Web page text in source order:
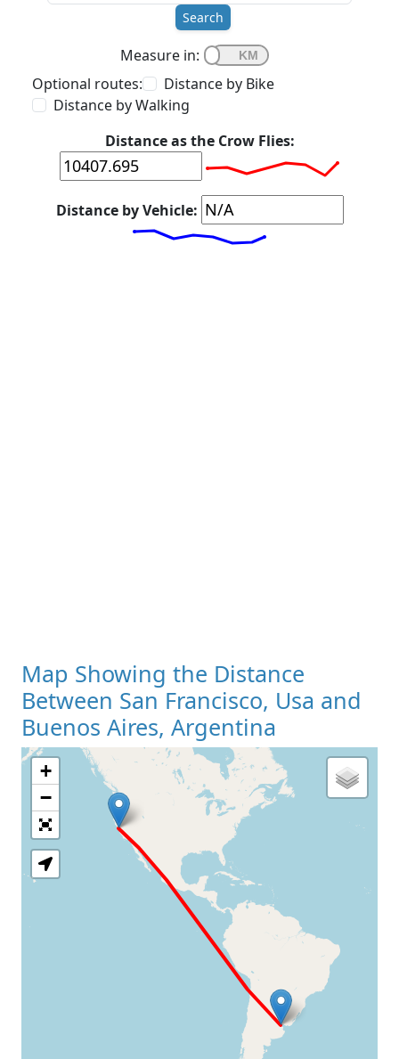
Search
Measure in:
Optional routes:
Distance by Bike
Distance by Walking
Distance as the Crow Flies:
Distance by Vehicle:
Map Showing the Distance
Between San Francisco, Usa and
Buenos Aires, Argentina
Loading Map
+
−